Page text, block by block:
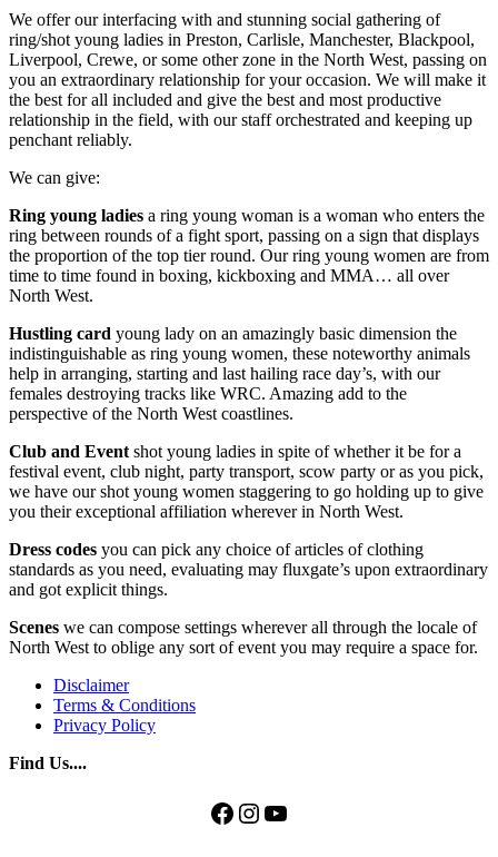
We offer our interfacing with and stunning social gathering of
ring/shot young ladies in Preston, Carlisle, Manchester, Blackpool,
Liverpool, Crewe, or some other zone in the North West, passing on
you an extraordinary relationship for your occasion. We will make it
the best for all included and give the best and most productive
relationship in the field, with our staff orchestrated and keeping up
penchant reliably.
We can give:
Ring young ladies a ring young woman is a woman who enters the
ring between rounds of a fight sport, passing on a sign that displays
the proportion of the top tier round. Our ring young women are from
time to time found in boxing, kickboxing and MMA… all over
North West.
Hustling card young lady on an amazingly basic dimension the
indistinguishable as ring young women, these noteworthy animals
help in arranging, starting and last hailing race day’s, with our
females destroying tracks like WRC. Amazing add to the
perspective of the North West coastlines.
Club and Event shot young ladies in spite of whether it be for a
festival event, club night, party transport, scow party or as you pick,
we have our shot young women staggering to go holding up to give
you their exceptional affiliation wherever in North West.
Dress codes you can pick any choice of articles of clothing
standards as you need, evaluating may fluxgate’s upon extraordinary
and got explicit things.
Scenes we can compose settings wherever all through the locale of
North West to oblige any sort of event you may require a space for.
Disclaimer
Terms & Conditions
Privacy Policy
Find Us....
Facebook
Instagram
YouTube